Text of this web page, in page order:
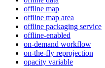
offline map
offline map area
offline packaging service
offline-enabled
on-demand workflow
on-the-fly reprojection
opacity variable